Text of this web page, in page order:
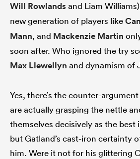
Will Rowlandsand Liam
new generation of players like
Mann, and Mackenzie Martin
soon after. Who ignored the try
Max Llewellyn and dynamism of
Yes, there’s the counter-
are actually grasping the nettle
themselves decisively as the best
but Gatland’s cast-iron certainty
him. Were it not for his glittering